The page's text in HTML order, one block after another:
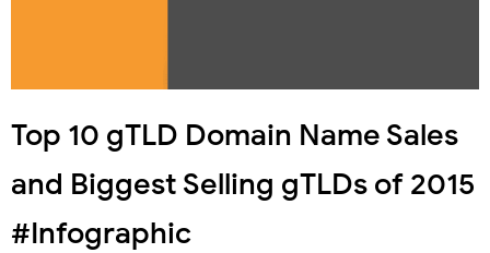
Top 10 gTLD Domain Name Sales
and Biggest Selling gTLDs of 2015
#Infographic